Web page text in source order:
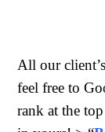
All our
feel free to
rank at the